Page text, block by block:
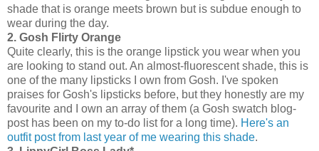
shade that is orange meets brown but is subdue enough to
wear during the day.
2. Gosh Flirty Orange
Quite clearly, this is the orange lipstick you wear when you
are looking to stand out. An almost-fluorescent shade, this is
one of the many lipsticks I own from Gosh. I've spoken
praises for Gosh's lipsticks before, but they honestly are my
favourite and I own an array of them (a Gosh swatch blog-
post has been on my to-do list for a long time). Here's an
outfit post from last year of me wearing this shade.